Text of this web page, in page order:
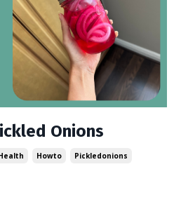
Onions
Howto
Pickledonions